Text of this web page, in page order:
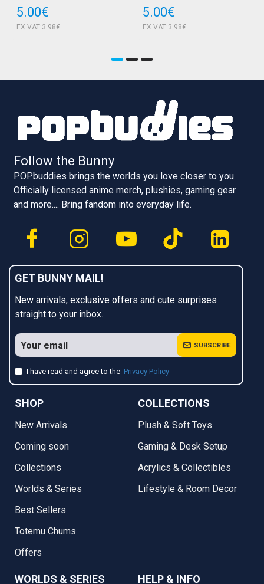
5.00€
EX VAT:3.98€
5.00€
EX VAT:3.98€
Follow the Bunny
POPbuddies brings the worlds you love closer to you.
Officially licensed anime merch, plushies, gaming gear
and more.... Bring fandom into everyday life.
GET BUNNY MAIL!
New arrivals, exclusive offers and cute surprises
straight to your inbox.
SUBSCRIBE
I have read and agree to the Privacy Policy
SHOP
New Arrivals
Coming soon
Collections
Worlds & Series
Best Sellers
Totemu Chums
Offers
COLLECTIONS
Plush & Soft Toys
Gaming & Desk Setup
Acrylics & Collectibles
Lifestyle & Room Decor
WORLDS & SERIES HELP & INFO